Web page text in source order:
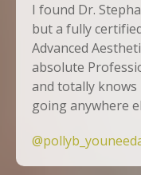
I found Dr.
but a fully
Advanced
absolute
and totally knows
going anywhere